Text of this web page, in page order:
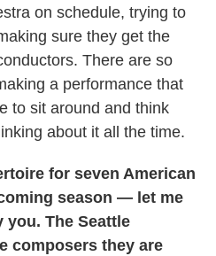
on schedule, trying to
sure they get the
There are so
a performance that
to sit around and think
about it all the time.
for seven American
season — let me
you. The Seattle
composers they are